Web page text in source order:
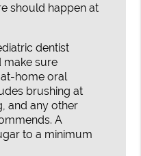
should happen at
dentist
make sure
home oral
brushing at
and any other
A
to a minimum